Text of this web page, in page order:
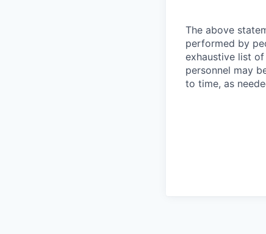
The above
performed by
exhaustive list
personnel may
to time, as